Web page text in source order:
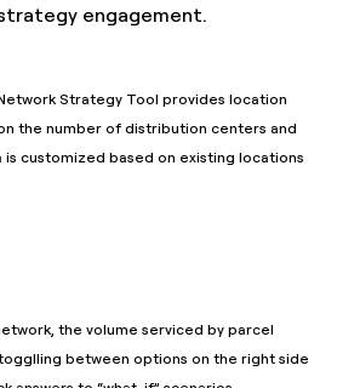
engagement.
Network Strategy Tool provides location
the number of distribution centers and
customized based on existing locations
the volume serviced by parcel
between options on the right side